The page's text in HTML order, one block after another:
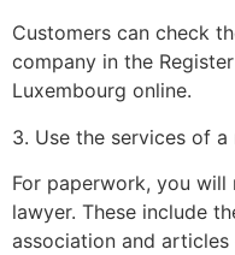
Customers can check
company in the
Luxembourg online.
3. Use the services of a
For paperwork, you
lawyer. These include
association and